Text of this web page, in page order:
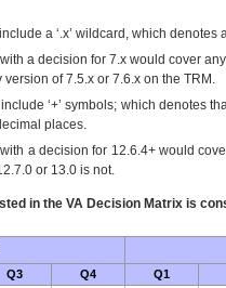
a ‘.x’ wildcard, which
a decision for 7.x would cover
of 7.5.x or 7.6.x on the TRM.
‘+’ symbols; which denotes
places.
a decision for 12.6.4+ would
or 13.0 is not.
in the VA Decision Matrix is
Q3 Q4
Q1